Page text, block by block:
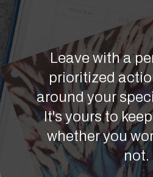
Leave with a
prioritized
around your
It's yours to
whether you
not.